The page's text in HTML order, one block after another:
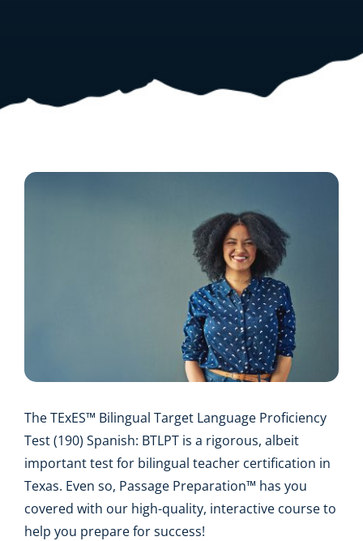
The TExES™ Bilingual Target Language Proficiency
Test (190) Spanish: BTLPT is a rigorous, albeit
important test for bilingual teacher certification in
Texas. Even so, Passage Preparation™ has you
covered with our high-quality, interactive course to
help you prepare for success!